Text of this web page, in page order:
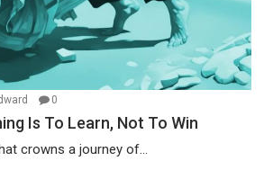
0
Is To Learn, Not To Win
crowns a journey of...